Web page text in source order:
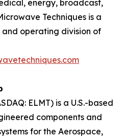
energy, broadcast,
Techniques is a
operating division of
ELMT) is a U.S.-based
components and
for the Aerospace,